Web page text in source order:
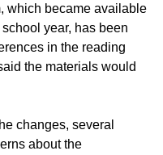
which became available
year, has been
in the reading
the materials would
changes, several
about the